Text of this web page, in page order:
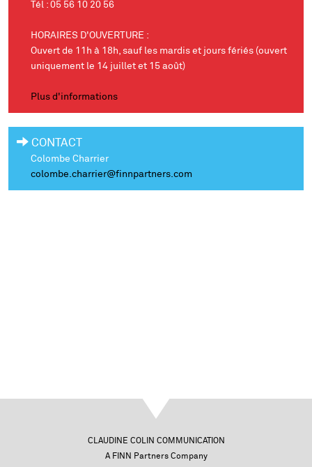
Tél : 05 56 10 20 56
HORAIRES D'OUVERTURE :
Ouvert de 11h à 18h, sauf les mardis et jours fériés (ouvert
uniquement le 14 juillet et 15 août)
Plus d'informations
CONTACT
Colombe Charrier
colombe.charrier@finnpartners.com
CLAUDINE COLIN COMMUNICATION
A FINN Partners Company